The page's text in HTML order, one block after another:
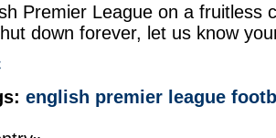
Premier League on a fruitless
down forever, let us know
english premier league